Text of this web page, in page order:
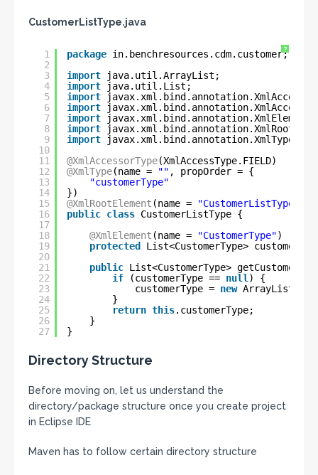
CustomerListType.java
?
1
2
3
4
5
6
7
8
9
10
11
12
13
14
15
16
17
18
19
20
21
22
23
24
25
26
27
package in.benchresources.cdm.customer;
import
java.util.ArrayList;
import
java.util.List;
import
import
import
javax.xml.bind.annotation.XmlElement;
import
import
javax.xml.bind.annotation.XmlType;
@XmlAccessorType(XmlAccessType.FIELD)
@XmlType(name = "" , propOrder = {
"customerType"
})
@XmlRootElement (name = "CustomerListType"
public class CustomerListType {
@XmlElement (name = "CustomerType")
protected
List<CustomerType>
public List<CustomerType>
if
(customerType == null ) {
customerType = new
}
return this.customerType;
}
}
Directory Structure
Before moving on, let us understand the
directory/package structure once you create project
in Eclipse IDE
Maven has to follow certain directory structure